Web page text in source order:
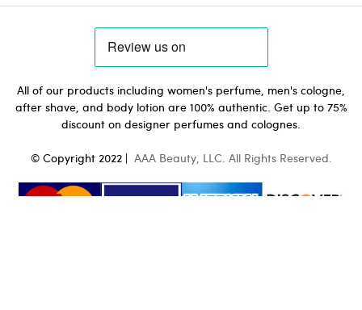
All of our products including women's perfume, men's cologne,
after shave, and body lotion are 100% authentic. Get up to 75%
discount on designer perfumes and colognes.
© Copyright 2022 | AAA Beauty, LLC. All Rights Reserved.